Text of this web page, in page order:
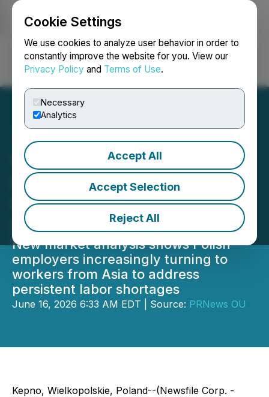
Cookie Settings
We use cookies to analyze user behavior in order to
constantly improve the website for you. View our
Privacy Policy and Terms of Use.
Necessary
Analytics
Accept All
Accept Selection
Reject All
Login Search Français
Worksol Group Report
Reveals Growing Demand
for Workers from Asia in
Poland
New market analysis shows Polish
employers increasingly turning to
workers from Asia to address
persistent labor shortages
June 16, 2026 6:33 AM EDT | Source: PRNews OU
Kepno, Wielkopolskie, Poland--(Newsfile Corp. -